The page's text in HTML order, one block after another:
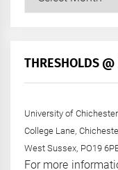
+
THRESHOLDS
University of Chichester
College Lane,
West Sussex, PO19
For more